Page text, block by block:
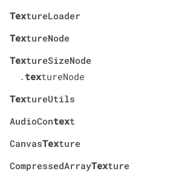
TextureLoader
TextureNode
TextureSizeNode
. textureNode
TextureUtils
AudioContext
CanvasTexture
CompressedArrayTexture